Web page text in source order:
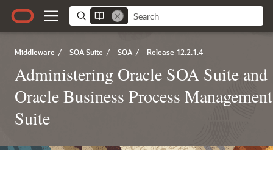
Middleware / SOA Suite / SOA / Release 12.2.1.4
Administering Oracle SOA Suite and
Oracle Business Process Management
Suite